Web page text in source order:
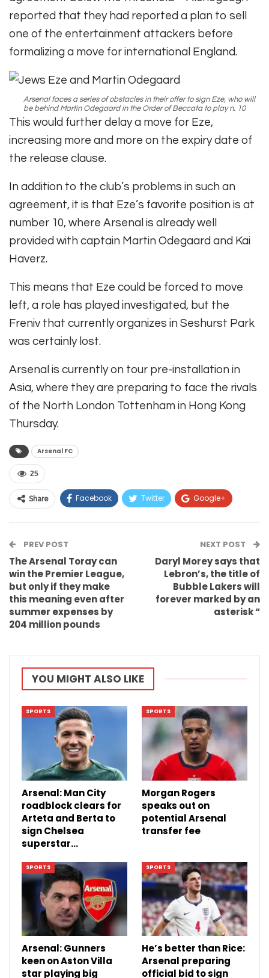
reported that they had reported a plan to sell
one of the entertainment attackers before
formalizing a move for international England.
Arsenal faces a series of obstacles in their offer to sign Eze, who will
be behind Martin Odegaard in the Order of Beccata to play n. 10
This would further delay a move for Eze,
increasing more and more on the expiry date of
the release clause.
In addition to the club’s problems in such an
agreement, it is that Eze’s favorite position is at
number 10, where Arsenal is already well
provided with captain Martin Odegaard and Kai
Haverz.
This means that Eze could be forced to move
left, a role has played investigated, but the
Freniv that currently organizes in Seshurst Park
was certainly lost.
Arsenal is currently on tour pre-installation in
Asia, where they are preparing to face the rivals
of the North London Tottenham in Hong Kong
Thursday.
Arsenal FC
25
Share Facebook Twitter Google+
Email
PREV POST
The Arsenal Toray can
win the Premier League,
but only if they make
this meaning even after
summer expenses by
204 million pounds
NEXT POST
Daryl Morey says that
Lebron’s, the title of
Bubble Lakers will
forever marked by an
asterisk “
YOU MIGHT ALSO LIKE
SPORTS
Arsenal: Man City
roadblock clears for
Arteta and Berta to
sign Chelsea
superstar…
SPORTS
Morgan Rogers
speaks out on
potential Arsenal
transfer fee
SPORTS
Arsenal: Gunners
keen on Aston Villa
star playing big
SPORTS
He’s better than Rice:
Arsenal preparing
official bid to sign